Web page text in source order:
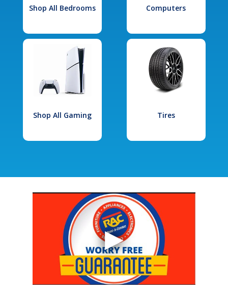
Shop All Bedrooms Computers
Shop All Gaming Tires